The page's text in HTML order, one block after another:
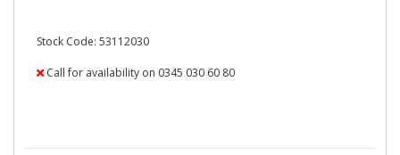
Stock Code: 53112030
Call for availability on 0345 030 60 80